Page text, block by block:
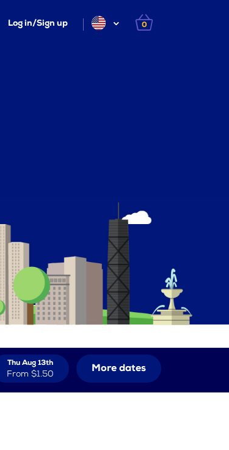
Log in/Sign up 0
Thu Aug 13th
From $1.50 More dates